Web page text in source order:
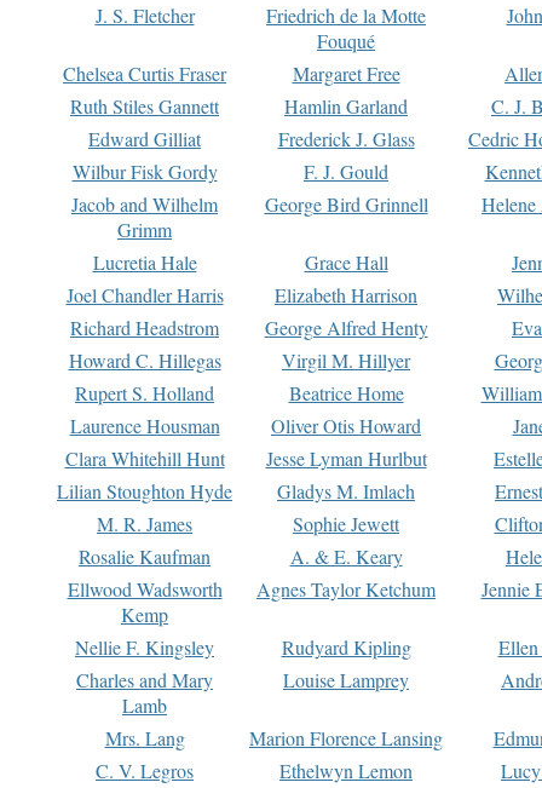
J. S. Fletcher
Friedrich de la Motte
Fouqué
Chelsea Curtis Fraser Margaret Free
Ruth Stiles Gannett
Hamlin Garland
C. J.
Edward Gilliat
Frederick J. Glass
Cedric
Wilbur Fisk Gordy
F. J. Gould
Jacob and Wilhelm
Grimm
George Bird Grinnell
Lucretia Hale Grace Hall
Joel Chandler Harris
Elizabeth Harrison
Richard Headstrom
George Alfred Henty
Howard C. Hillegas
Virgil M. Hillyer
Rupert S. Holland
Beatrice Home
Laurence Housman
Oliver Otis Howard
Clara Whitehill Hunt
Jesse Lyman Hurlbut
Lilian Stoughton Hyde
Gladys M. Imlach
M. R. James
Sophie Jewett
Rosalie Kaufman
A. & E. Keary
Ellwood Wadsworth
Kemp
Agnes Taylor Ketchum Jennie
Nellie F. Kingsley Rudyard Kipling
Charles and Mary
Lamb
Louise Lamprey
Mrs. Lang Marion Florence Lansing
C. V. Legros
Ethelwyn Lemon